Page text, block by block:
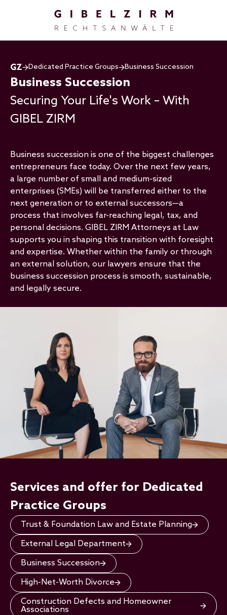
Dedicated Practice Groups Business Succession
Business Succession
Securing Your Life's Work – With
GIBEL ZIRM
Business succession is one of the biggest challenges
entrepreneurs face today. Over the next few years,
a large number of small and medium-sized
enterprises (SMEs) will be transferred either to the
next generation or to external successors—a
process that involves far-reaching legal, tax, and
personal decisions. GIBEL ZIRM Attorneys at Law
supports you in shaping this transition with foresight
and expertise. Whether within the family or through
an external solution, our lawyers ensure that the
business succession process is smooth, sustainable,
and legally secure.
Services and offer for Dedicated
Practice Groups
Trust & Foundation Law and Estate Planning
External Legal Department
Business Succession
High-Net-Worth Divorce
Construction Defects and Homeowner
Associations